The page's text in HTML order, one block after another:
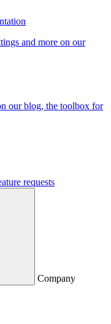
and more on our
our blog, the toolbox for
requests
Company